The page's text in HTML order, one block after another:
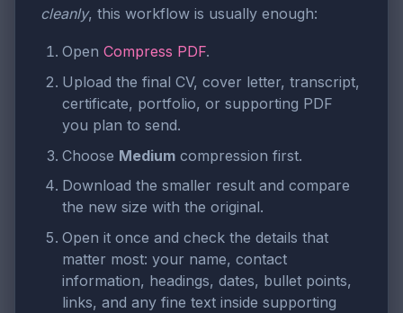
cleanly, this workflow is usually enough:
Open Compress PDF.
Upload the final CV, cover letter, transcript,
certificate, portfolio, or supporting PDF
you plan to send.
Choose Medium compression first.
Download the smaller result and compare
the new size with the original.
Open it once and check the details that
matter most: your name, contact
information, headings, dates, bullet points,
links, and any fine text inside supporting